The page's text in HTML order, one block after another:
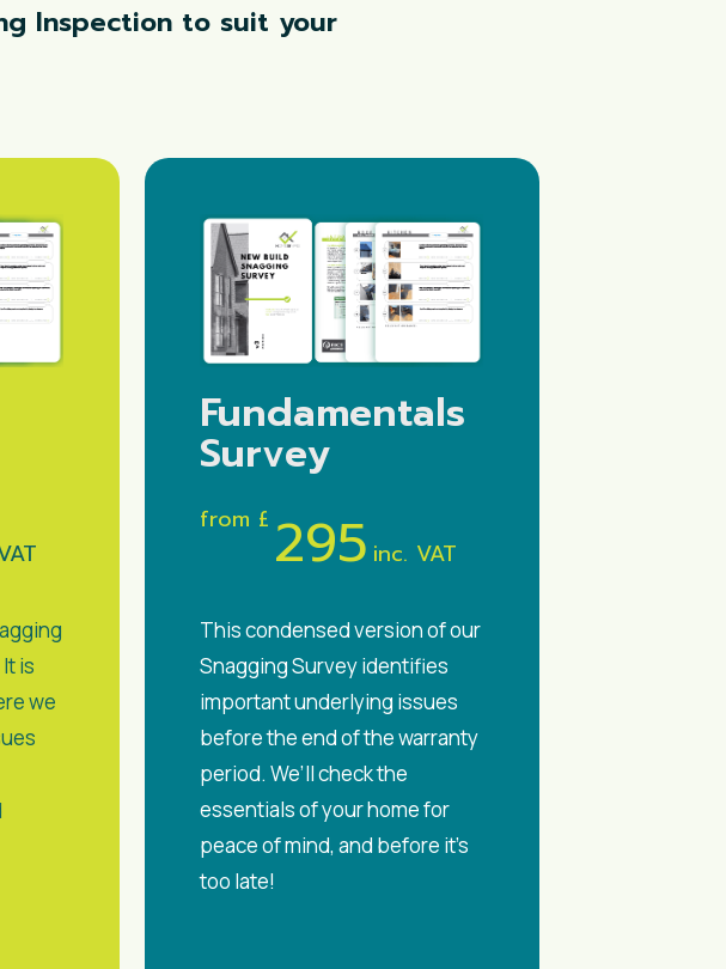
Inspection to suit your
is
we
Fundamentals
Survey
from £ 295 inc. VAT
This condensed version of our
Snagging Survey identifies
important underlying issues
before the end of the warranty
period. We’ll check the
essentials of your home for
peace of mind, and before it’s
too late!